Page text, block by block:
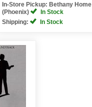
In-Store Pickup: Bethany Home
(Phoenix)
In Stock
Shipping:
In Stock